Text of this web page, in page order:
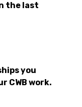
the last
you
CWB work.